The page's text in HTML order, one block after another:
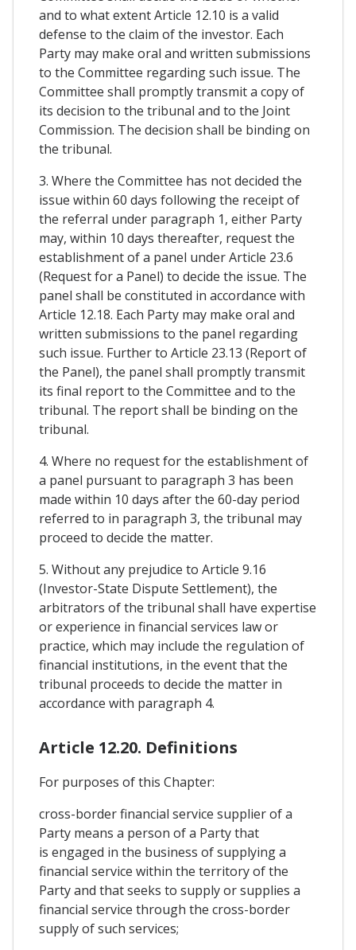
and to what extent Article 12.10 is a valid
defense to the claim of the investor. Each
Party may make oral and written submissions
to the Committee regarding such issue. The
Committee shall promptly transmit a copy of
its decision to the tribunal and to the Joint
Commission. The decision shall be binding on
the tribunal.
3. Where the Committee has not decided the
issue within 60 days following the receipt of
the referral under paragraph 1, either Party
may, within 10 days thereafter, request the
establishment of a panel under Article 23.6
(Request for a Panel) to decide the issue. The
panel shall be constituted in accordance with
Article 12.18. Each Party may make oral and
written submissions to the panel regarding
such issue. Further to Article 23.13 (Report of
the Panel), the panel shall promptly transmit
its final report to the Committee and to the
tribunal. The report shall be binding on the
tribunal.
4. Where no request for the establishment of
a panel pursuant to paragraph 3 has been
made within 10 days after the 60-day period
referred to in paragraph 3, the tribunal may
proceed to decide the matter.
5. Without any prejudice to Article 9.16
(Investor-State Dispute Settlement), the
arbitrators of the tribunal shall have expertise
or experience in financial services law or
practice, which may include the regulation of
financial institutions, in the event that the
tribunal proceeds to decide the matter in
accordance with paragraph 4.
Article 12.20. Definitions
For purposes of this Chapter:
cross-border financial service supplier of a
Party means a person of a Party that
is engaged in the business of supplying a
financial service within the territory of the
Party and that seeks to supply or supplies a
financial service through the cross-border
supply of such services;